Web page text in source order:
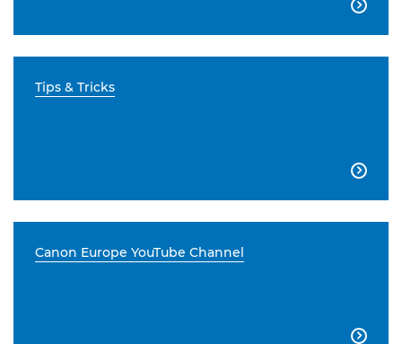

Tips & Tricks

Canon Europe YouTube Channel
